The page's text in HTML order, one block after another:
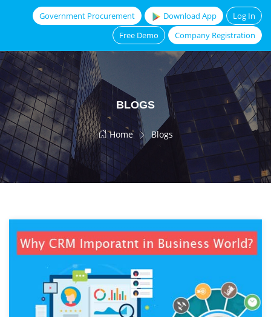
Government Procurement Download App
Log In
Free Demo
Company Registration
BLOGS
Home Blogs